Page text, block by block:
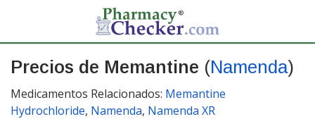
Precios de Memantine (Namenda)
Medicamentos Relacionados: Memantine
Hydrochloride, Namenda, Namenda XR